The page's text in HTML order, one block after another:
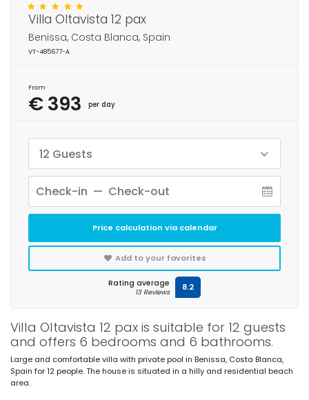
Villa Oltavista 12 pax is suitable for 12 guests
and offers 6 bedrooms and 6 bathrooms.
Large and comfortable villa with private pool in Benissa, Costa Blanca,
Spain for 12 people. The house is situated in a hilly and residential beach
area.
Villa Oltavista 12 pax
Benissa, Costa Blanca, Spain
VT-485677-A
From
€ 393 per day
12 Guests
Price calculation via calendar
Add to your favorites
Rating average
13 Reviews 8.2